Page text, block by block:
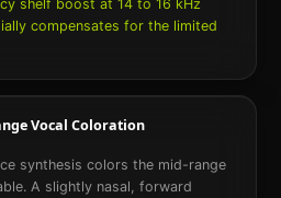
shelf boost at 14 to 16 kHz
compensates for the limited
Vocal Coloration
synthesis colors the mid-range
A slightly nasal, forward